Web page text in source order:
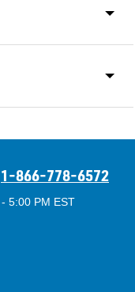
1-866-778-6572
5:00 PM EST